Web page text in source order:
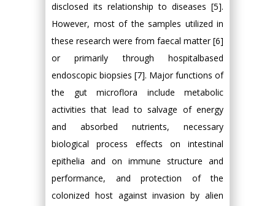
disclosed its relationship to diseases [5].
However, most of the samples utilized in
these research were from faecal matter [6]
or primarily through hospitalbased
endoscopic biopsies [7]. Major functions of
the gut microflora include metabolic
activities that lead to salvage of energy
and absorbed nutrients, necessary
biological process effects on intestinal
epithelia and on immune structure and
performance, and protection of the
colonized host against invasion by alien